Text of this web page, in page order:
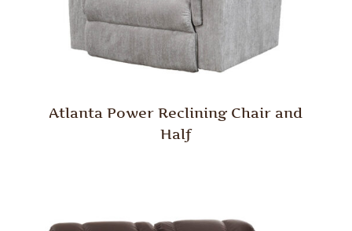
Atlanta Power Reclining Chair and
Half